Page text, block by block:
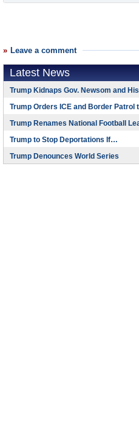
Leave a comment
Latest News
Trump Kidnaps Gov. Newsom and
Trump Orders ICE and Border Patrol
Trump Renames National Football
Trump to Stop Deportations If…
Trump Denounces World Series